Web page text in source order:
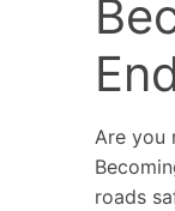
Are you
roads